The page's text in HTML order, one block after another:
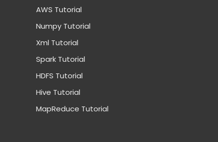
AWS Tutorial
Numpy Tutorial
Xml Tutorial
Spark Tutorial
HDFS Tutorial
Hive Tutorial
MapReduce Tutorial